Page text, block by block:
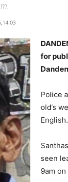
for
Police
old’s
English.
seen
9am